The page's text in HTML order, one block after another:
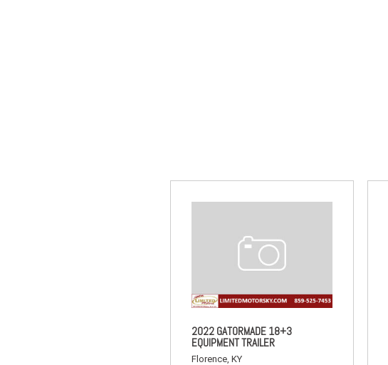
2022 GATORMADE 18+3
EQUIPMENT TRAILER
Florence, KY